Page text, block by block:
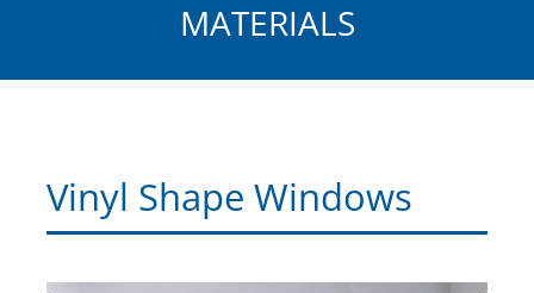
MATERIALS
Vinyl Shape Windows